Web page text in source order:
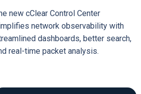
new cClear Control Center
network observability with
dashboards, better search,
real-time packet analysis.